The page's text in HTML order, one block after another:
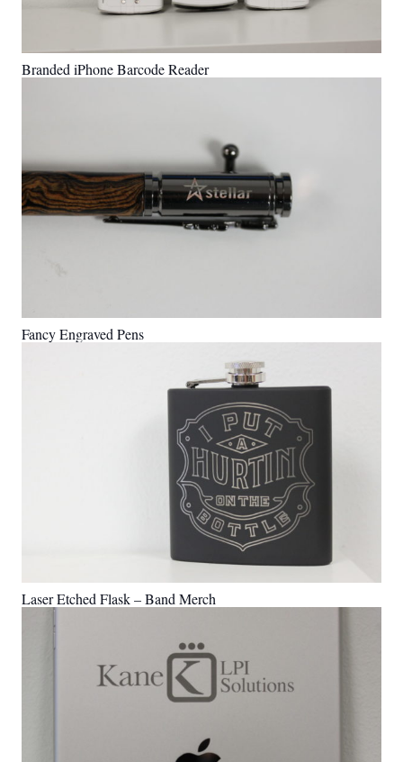
Branded iPhone Barcode Reader
Fancy Engraved Pens
Laser Etched Flask – Band Merch